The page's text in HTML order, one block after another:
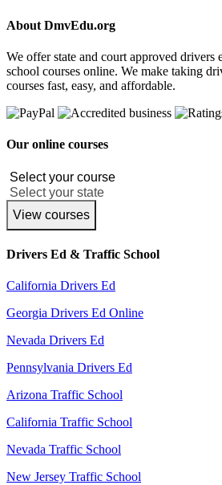
About DmvEdu.org
We offer state and court approved drivers
school courses online. We make taking
courses fast, easy, and affordable.
Our online courses
View courses
Drivers Ed & Traffic School
California Drivers Ed
Georgia Drivers Ed Online
Nevada Drivers Ed
Pennsylvania Drivers Ed
Arizona Traffic School
California Traffic School
Nevada Traffic School
New Jersey Traffic School